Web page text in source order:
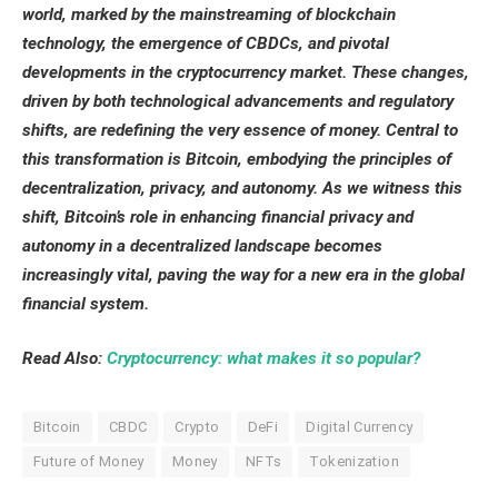
world, marked by the mainstreaming of blockchain
technology, the emergence of CBDCs, and pivotal
developments in the cryptocurrency market. These changes,
driven by both technological advancements and regulatory
shifts, are redefining the very essence of money. Central to
this transformation is Bitcoin, embodying the principles of
decentralization, privacy, and autonomy. As we witness this
shift, Bitcoin’s role in enhancing financial privacy and
autonomy in a decentralized landscape becomes
increasingly vital, paving the way for a new era in the global
financial system.
Read Also: Cryptocurrency: what makes it so popular?
Bitcoin CBDC Crypto DeFi Digital Currency
Future of Money Money NFTs Tokenization